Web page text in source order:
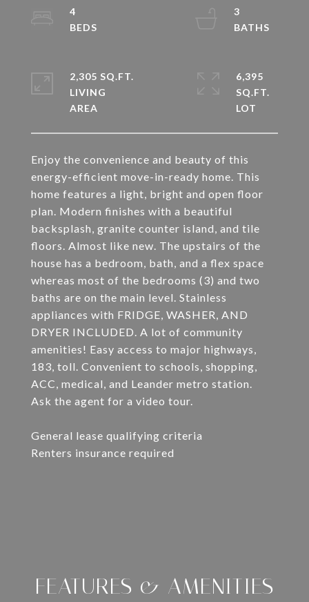
Enjoy the convenience and beauty of this
energy-efficient move-in-ready home. This
home features a light, bright and open floor
plan. Modern finishes with a beautiful
backsplash, granite counter island, and tile
floors. Almost like new. The upstairs of the
house has a bedroom, bath, and a flex space
whereas most of the bedrooms (3) and two
baths are on the main level. Stainless
appliances with FRIDGE, WASHER, AND
DRYER INCLUDED. A lot of community
amenities! Easy access to major highways,
183, toll. Convenient to schools, shopping,
ACC, medical, and Leander metro station.
Ask the agent for a video tour.
General lease qualifying criteria
Renters insurance required
4
3
2,305 SQ.FT.
LIVING
6,395
SQ.FT.
FEATURES & AMENITIES